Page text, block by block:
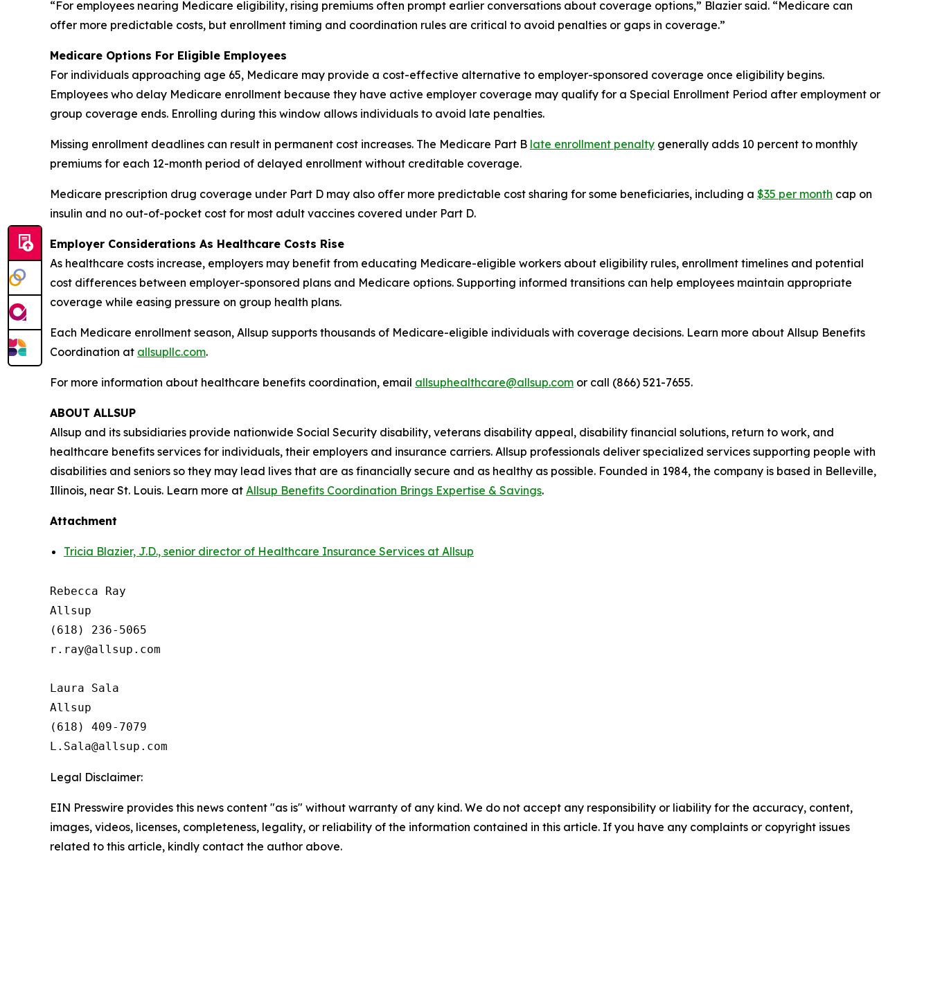
“For employees nearing Medicare eligibility, rising premiums often prompt earlier conversations about coverage options,” Blazier said. “Medicare can
offer more predictable costs, but enrollment timing and coordination rules are critical to avoid penalties or gaps in coverage.”
Medicare Options For Eligible Employees
For individuals approaching age 65, Medicare may provide a cost-effective alternative to employer-sponsored coverage once eligibility begins.
Employees who delay Medicare enrollment because they have active employer coverage may qualify for a Special Enrollment Period after employment or
group coverage ends. Enrolling during this window allows individuals to avoid late penalties.
Missing enrollment deadlines can result in permanent cost increases. The Medicare Part B late enrollment penalty generally adds 10 percent to monthly
premiums for each 12-month period of delayed enrollment without creditable coverage.
Medicare prescription drug coverage under Part D may also offer more predictable cost sharing for some beneficiaries, including a $35 per month cap on
insulin and no out-of-pocket cost for most adult vaccines covered under Part D.
Employer Considerations As Healthcare Costs Rise
As healthcare costs increase, employers may benefit from educating Medicare-eligible workers about eligibility rules, enrollment timelines and potential
cost differences between employer-sponsored plans and Medicare options. Supporting informed transitions can help employees maintain appropriate
coverage while easing pressure on group health plans.
Each Medicare enrollment season, Allsup supports thousands of Medicare-eligible individuals with coverage decisions. Learn more about Allsup Benefits
Coordination at allsupllc.com.
For more information about healthcare benefits coordination, email allsuphealthcare@allsup.com or call (866) 521-7655.
ABOUT ALLSUP
Allsup and its subsidiaries provide nationwide Social Security disability, veterans disability appeal, disability financial solutions, return to work, and
healthcare benefits services for individuals, their employers and insurance carriers. Allsup professionals deliver specialized services supporting people with
disabilities and seniors so they may lead lives that are as financially secure and as healthy as possible. Founded in 1984, the company is based in Belleville,
Illinois, near St. Louis. Learn more at Allsup Benefits Coordination Brings Expertise & Savings.
Attachment
Tricia Blazier, J.D., senior director of Healthcare Insurance Services at Allsup
Rebecca Ray
Allsup
(618) 236-5065
r.ray@allsup.com
Laura Sala
Allsup
(618) 409-7079
Legal Disclaimer:
EIN Presswire provides this news content "as is" without warranty of any kind. We do not accept any responsibility or liability for the accuracy, content,
images, videos, licenses, completeness, legality, or reliability of the information contained in this article. If you have any complaints or copyright issues
related to this article, kindly contact the author above.